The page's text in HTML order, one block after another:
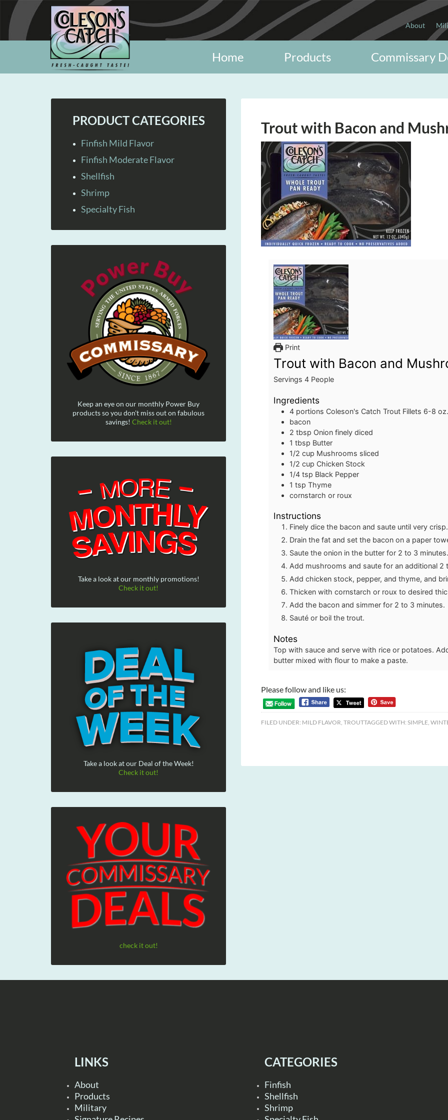
About
Commissary
Products
Home
Trout with Bacon and
Print
Trout with Bacon and
Servings 4 People
Ingredients
4 portions Coleson's Catch Trout Fillets 6-8
bacon
2 tbsp Onion finely diced
1 tbsp Butter
1/2 cup Mushrooms sliced
1/2 cup Chicken Stock
1/4 tsp Black Pepper
1 tsp Thyme
cornstarch or roux
Instructions
Finely dice the bacon and saute until very
Drain the fat and set the bacon on a paper
Saute the onion in the butter for 2 to 3
Add mushrooms and saute for an additional 2
Add chicken stock, pepper, and thyme, and
Thicken with cornstarch or roux to desired
Add the bacon and simmer for 2 to 3 minutes.
Sauté or boil the trout.
Notes
Top with sauce and serve with rice or potatoes.
butter mixed with flour to make a paste.
Please follow and like us:
FILED UNDER: MILD FLAVOR, TROUTTAGGED WITH: SIMPLE,
PRODUCT CATEGORIES
Finfish Mild Flavor
Finfish Moderate Flavor
Shellfish
Shrimp
Specialty Fish
Keep an eye on our monthly Power Buy
products so you don't miss out on fabulous
savings! Check it out!
Take a look at our monthly promotions!
Check it out!
Take a look at our Deal of the Week!
Check it out!
check it out!
LINKS
About
Products
Military
CATEGORIES
Finfish
Shellfish
Shrimp